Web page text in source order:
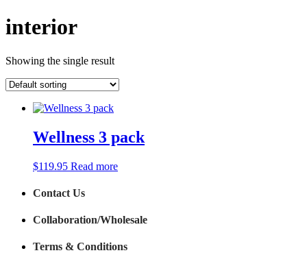
interior
Showing the single result
Wellness 3 pack
$119.95 Read more
Contact Us
Collaboration/Wholesale
Terms & Conditions